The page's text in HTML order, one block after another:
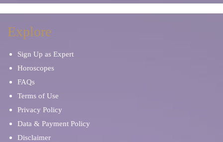
Explore
Sign Up as Expert
Horoscopes
FAQs
Terms of Use
Privacy Policy
Data & Payment Policy
Disclaimer